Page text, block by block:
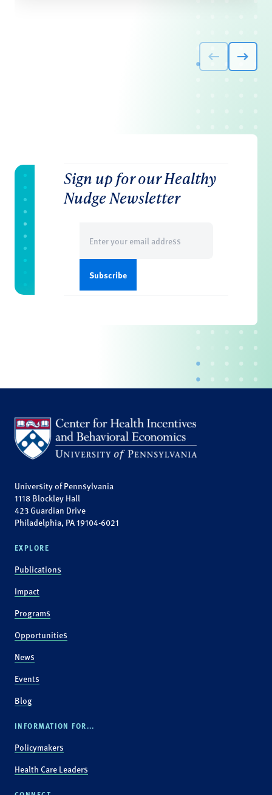
Sign up for our Healthy
Nudge Newsletter
(Required)
University of Pennsylvania
1118 Blockley Hall
423 Guardian Drive
Philadelphia, PA 19104-6021
EXPLORE
Publications
Impact
Programs
Opportunities
News
Events
Blog
INFORMATION FOR...
Policymakers
Health Care Leaders